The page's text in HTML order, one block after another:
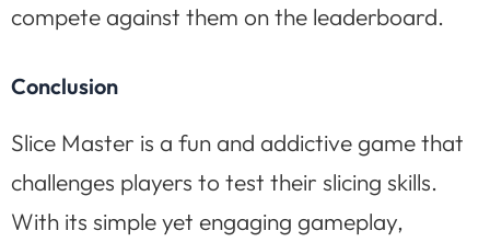
compete against them on the leaderboard.
Conclusion
Slice Master is a fun and addictive game that
challenges players to test their slicing skills.
With its simple yet engaging gameplay,